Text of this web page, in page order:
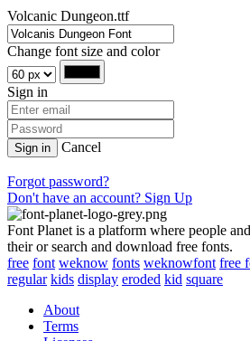
Volcanic Dungeon.ttf
Change font size and color
Sign in
Sign in Cancel
Forgot password?
Don't have an account? Sign Up
Font Planet is a platform where people
their or search and download free fonts.
free font weknow fonts weknowfont free
regular kids display eroded kid square
About
Terms